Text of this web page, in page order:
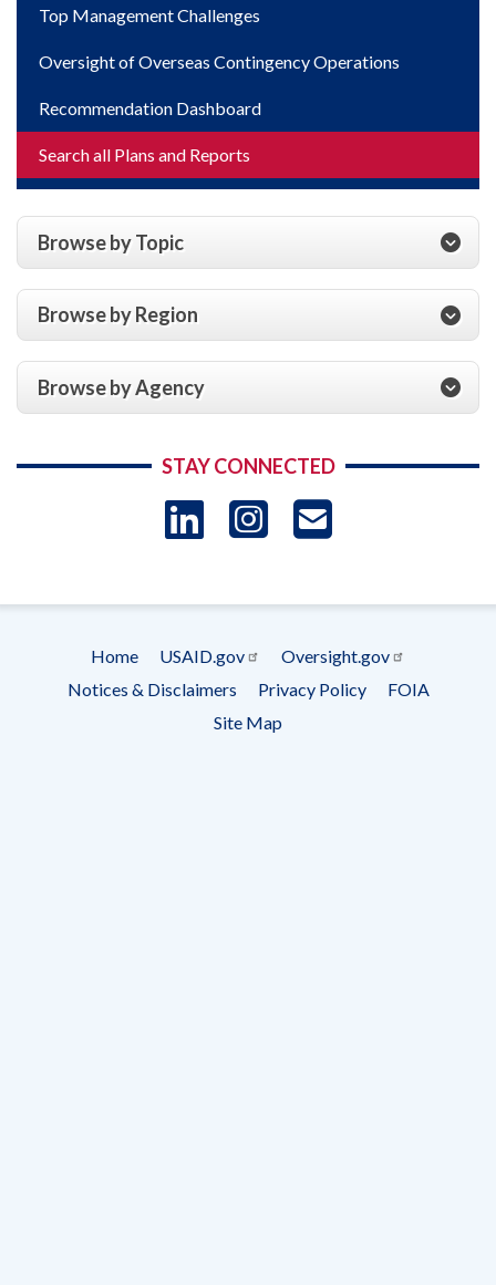
Top Management Challenges
Oversight of Overseas Contingency Operations
Recommendation Dashboard
Search all Plans and Reports
Browse by Topic
Browse by Region
Browse by Agency
STAY CONNECTED
LinkedIn
Instagram
menu
Home USAID.gov
Oversight.gov
Notices & Disclaimers
Privacy Policy
FOIA
Site Map